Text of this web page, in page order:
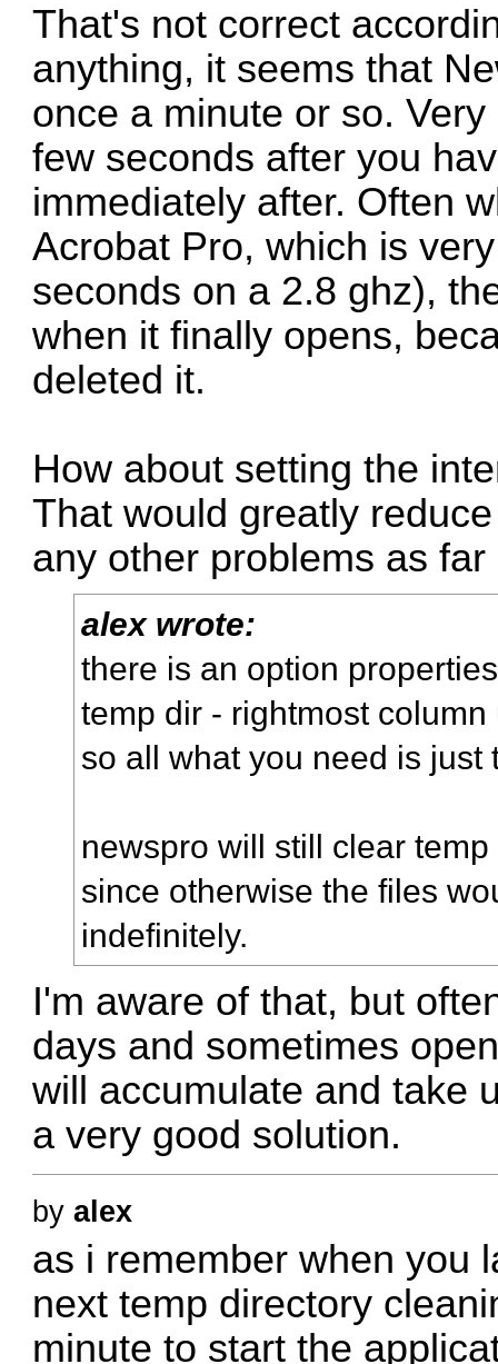
That's not correct
anything, it seems that
once a minute or so.
few seconds after you
immediately after. Often
Acrobat Pro, which is
seconds on a 2.8 ghz),
when it finally opens,
deleted it.
How about setting the
That would greatly
any other problems as
alex wrote:
there is an option
temp dir - rightmost
so all what you need is just
newspro will still clear
since otherwise the files
indefinitely.
I'm aware of that, but
days and sometimes
will accumulate and take
a very good solution.
byalex
as i remember when you
next temp directory
minute to start the